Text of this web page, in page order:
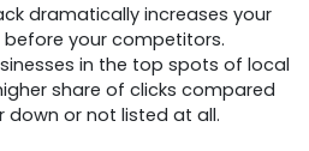
dramatically increases your
your competitors.
in the top spots of local
share of clicks compared
or not listed at all.